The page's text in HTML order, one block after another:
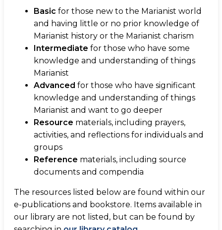
Basic for those new to the Marianist world
and having little or no prior knowledge of
Marianist history or the Marianist charism
Intermediate for those who have some
knowledge and understanding of things
Marianist
Advanced for those who have significant
knowledge and understanding of things
Marianist and want to go deeper
Resource materials, including prayers,
activities, and reflections for individuals and
groups
Reference materials, including source
documents and compendia
The resources listed below are found within our
e-publications and bookstore. Items available in
our library are not listed, but can be found by